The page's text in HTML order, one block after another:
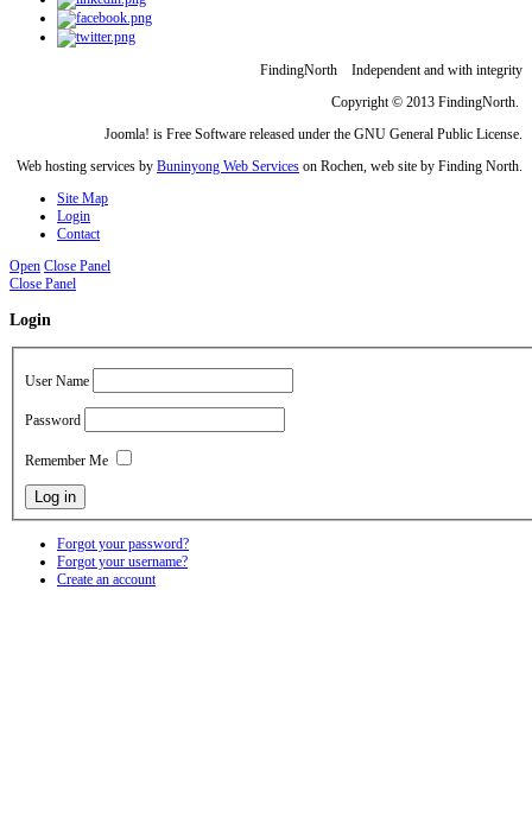
FindingNorth Independent and with integrity
Copyright © 2013 FindingNorth.
Joomla! is Free Software released under the GNU General Public License.
Web hosting services by Buninyong Web Services on Rochen, web site by Finding North.
Site Map
Login
Contact
Open Close Panel
Close Panel
Login
User Name
Password
Remember Me
Forgot your password?
Forgot your username?
Create an account